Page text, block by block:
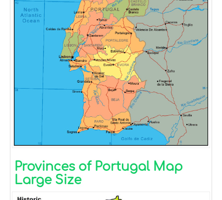
Provinces of Portugal Map
Large Size